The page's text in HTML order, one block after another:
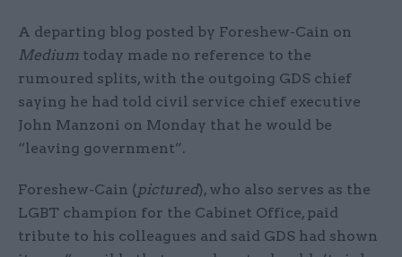
A departing blog posted by Foreshew-Cain on
Medium today made no reference to the
rumoured splits, with the outgoing GDS chief
saying he had told civil service chief executive
John Manzoni on Monday that he would be
“leaving government”.
Foreshew-Cain (pictured), who also serves as the
LGBT champion for the Cabinet Office, paid
tribute to his colleagues and said GDS had shown